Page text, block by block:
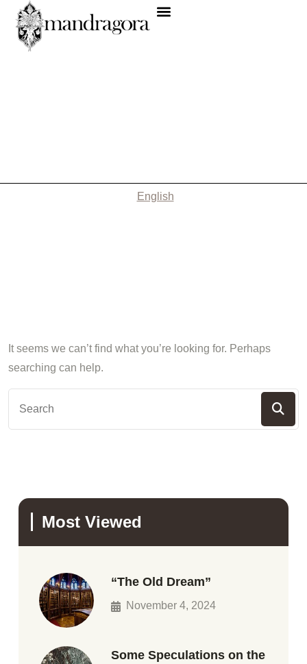
English
It seems we can’t find what you’re looking for. Perhaps
searching can help.
Most Viewed
“The Old Dream”
November 4, 2024
Some Speculations on the